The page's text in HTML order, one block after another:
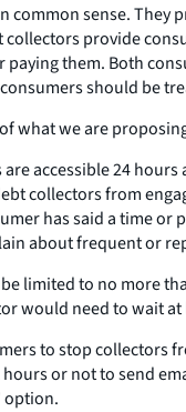
common sense.
provide
them. Both
should be
what we are
accessible 24
collectors from
has said a time
about frequent or
limited to no more
would need to wait
to stop collectors
or not to send
option.